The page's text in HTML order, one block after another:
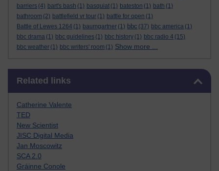
barriers (4) bart's bash (1) basquiat (1) bateston (1) bath (1)
bathroom (2) battlefield vr tour (1) battle for open (1)
Battle of Lewes 1264 (1) baumgartner (1) bbc (37) bbc america (1)
bbc drama (1) bbc guidelines (1) bbc history (1) bbc radio 4 (15)
bbc weather (1) bbc writers' room (1) Show more ...
Related links
Catherine Valente
TED
New Scientist
JISC Digital Media
Jan Moscowitz
SCA 2.0
Gráinne Conole